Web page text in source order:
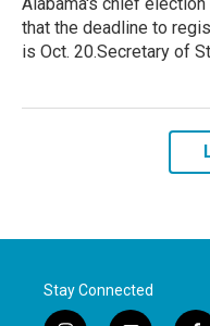
that the deadline to
is Oct. 20.Secretary of
Stay Connected